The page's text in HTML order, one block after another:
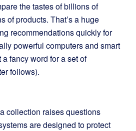
the tastes of billions of
of products. That’s a huge
recommendations quickly for
powerful computers and smart
a fancy word for a set of
follows).
collection raises questions
are designed to protect